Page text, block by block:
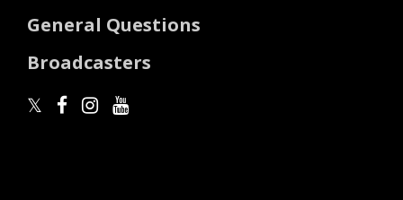
General Questions
Broadcasters